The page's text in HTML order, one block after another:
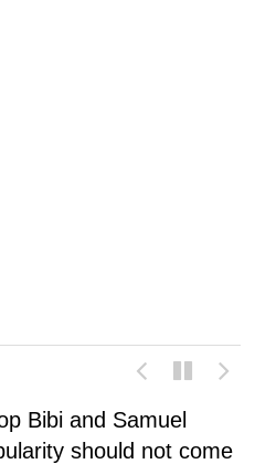
Bibi and Samuel
should not come